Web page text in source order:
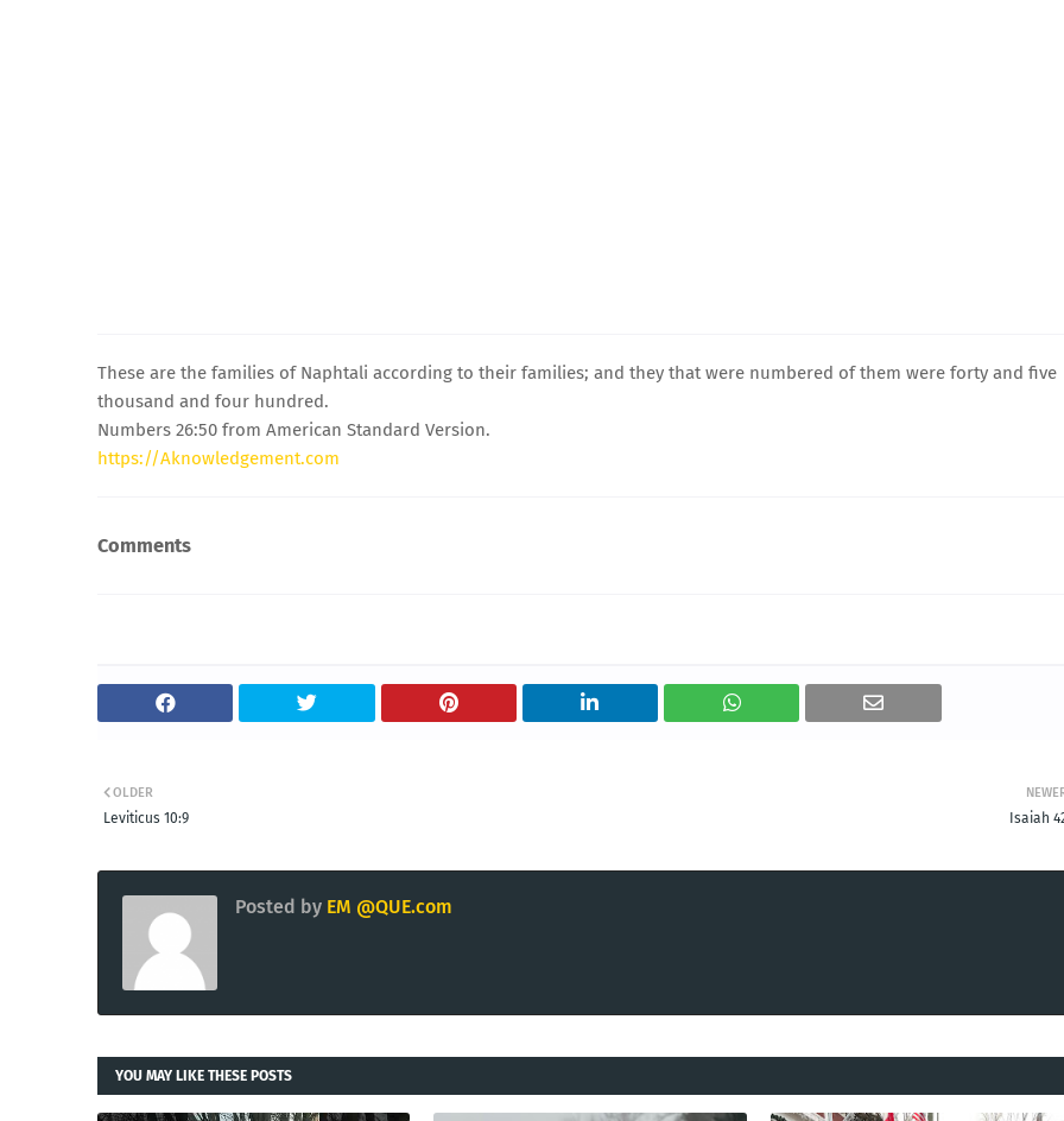
These are the families of Naphtali according to their families; and they that were numbered of them were forty and five
thousand and four hundred.
Numbers 26:50 from American Standard Version.
https://Aknowledgement.com
Comments
Isaiah
OLDER
Leviticus 10:9
Posted by EM @QUE.com
YOU MAY LIKE THESE POSTS